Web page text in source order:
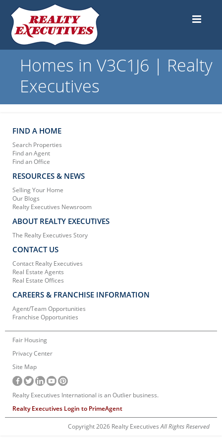
Homes in V3C1J6 | Realty
Executives
FIND A HOME
Search Properties
Find an Agent
Find an Office
RESOURCES & NEWS
Selling Your Home
Our Blogs
Realty Executives Newsroom
ABOUT REALTY EXECUTIVES
The Realty Executives Story
CONTACT US
Contact Realty Executives
Real Estate Agents
Real Estate Offices
CAREERS & FRANCHISE INFORMATION
Agent/Team Opportunities
Franchise Opportunities
Fair Housing
Privacy Center
Site Map
Realty Executives International is an Outlier business.
Realty Executives Login to PrimeAgent
Copyright 2026 Realty ExecutivesAll Rights Reserved